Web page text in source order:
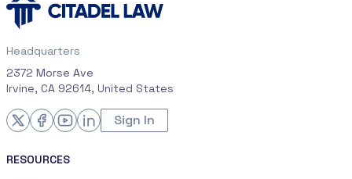
Headquarters
2372 Morse Ave
Irvine, CA 92614, United States
Sign In
RESOURCES